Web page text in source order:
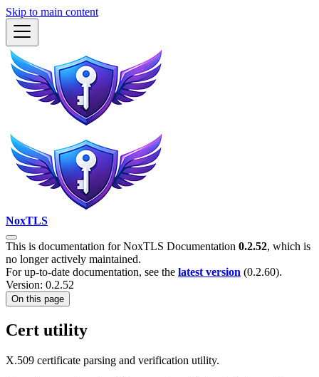
Skip to main content
NoxTLS
This is documentation forNoxTLS Documentation 0.2.52, which is
no longer actively maintained.
For up-to-date documentation, see the latest version (0.2.60).
Version: 0.2.52
On this page
Cert utility
X.509 certificate parsing and verification utility.